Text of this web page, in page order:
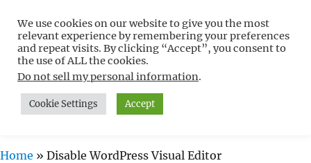
Free WordPress Tutorials For
Non-Techies –
WPCompendium.org
MENU
Home » Disable WordPress Visual Editor
We use cookies on our website to give you the most
relevant experience by remembering your preferences
and repeat visits. By clicking “Accept”, you consent to
the use of ALL the cookies.
Do not sell my personal information.
Cookie Settings Accept